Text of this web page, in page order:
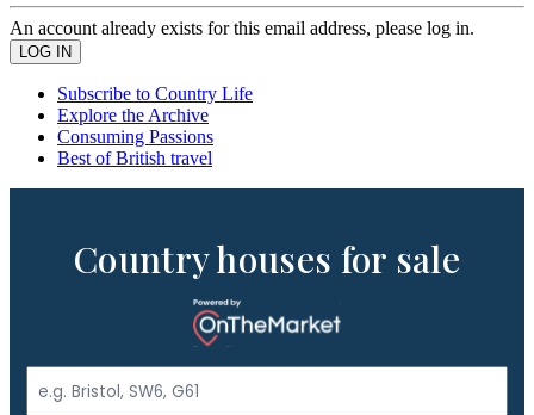
An account already exists for this email address, please log in.
Subscribe to Country Life
Explore the Archive
Consuming Passions
Best of British travel
Country houses for sale